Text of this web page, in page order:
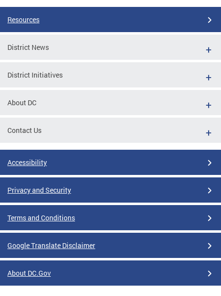
Resources
District News
District Initiatives
About DC
Contact Us
Accessibility
Privacy and Security
Terms and Conditions
Google Translate Disclaimer
About DC.Gov